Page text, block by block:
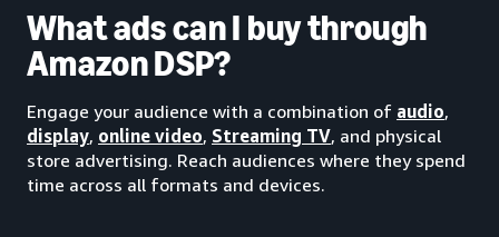
What ads can I buy through
Amazon DSP?
Engage your audience with a combination of audio,
display, online video, Streaming TV, and physical
store advertising. Reach audiences where they spend
time across all formats and devices.